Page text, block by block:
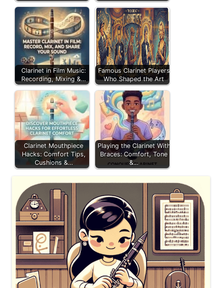
Clarinet in Film Music:
Recording, Mixing &…
Famous Clarinet Players
Who Shaped the Art
Clarinet Mouthpiece
Hacks: Comfort Tips,
Cushions &…
Playing the Clarinet With
Braces: Comfort, Tone
&…